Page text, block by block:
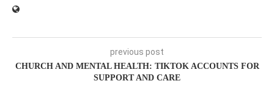
previous post
CHURCH AND MENTAL HEALTH: TIKTOK ACCOUNTS FOR
SUPPORT AND CARE